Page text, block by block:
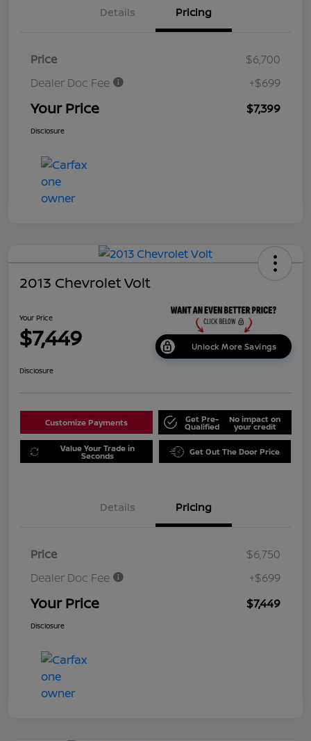
Details Pricing
Price
$6,700
Dealer Doc Fee
+$699
Your Price $7,399
Disclosure
2013 Chevrolet Volt
Your Price
$7,449 Unlock More Savings
Disclosure
Customize Payments Get Pre-
Qualified
No impact on
your credit
Value Your Trade in
Seconds Get Out The Door Price
Details Pricing
Price
$6,750
Dealer Doc Fee
+$699
Your Price $7,449
Disclosure